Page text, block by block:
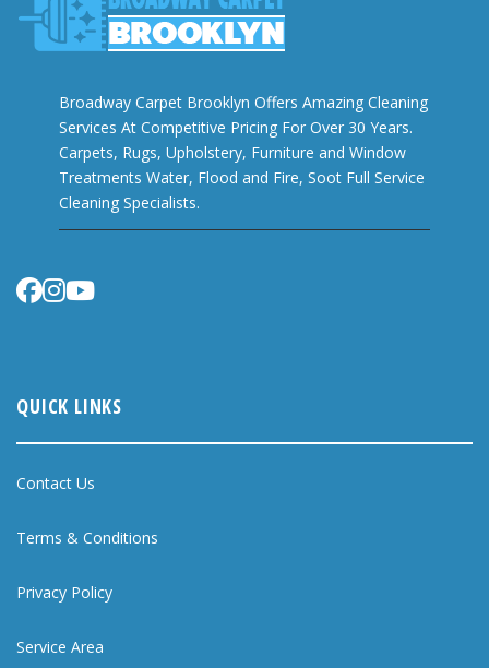
Broadway Carpet Brooklyn Offers Amazing Cleaning
Services At Competitive Pricing For Over 30 Years.
Carpets, Rugs, Upholstery, Furniture and Window
Treatments Water, Flood and Fire, Soot Full Service
Cleaning Specialists.
QUICK LINKS
Contact Us
Terms & Conditions
Privacy Policy
Service Area